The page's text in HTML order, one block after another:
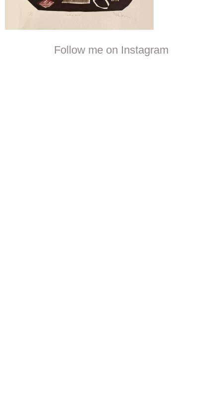
Follow me on Instagram